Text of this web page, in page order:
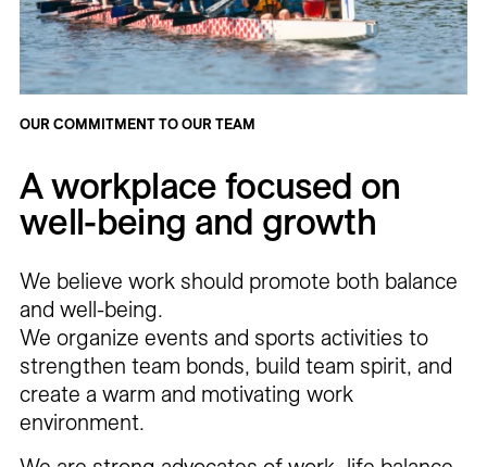
OUR COMMITMENT TO OUR TEAM
A workplace focused on
well-being and growth
We believe work should promote both balance
and well-being.
We organize events and sports activities to
strengthen team bonds, build team spirit, and
create a warm and motivating work
environment.